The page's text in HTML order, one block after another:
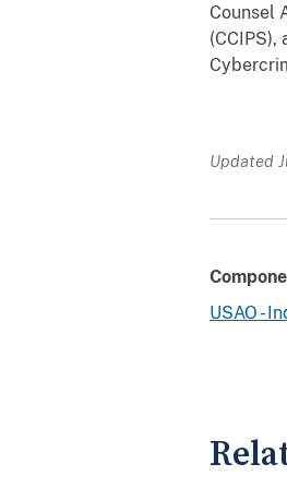
Counsel
Updated
USAO -